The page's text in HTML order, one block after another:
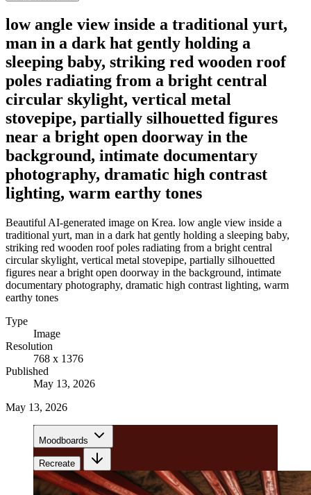
low angle view inside a traditional yurt,
man in a dark hat gently holding a
sleeping baby, striking red wooden roof
poles radiating from a bright central
circular skylight, vertical metal
stovepipe, partially silhouetted figures
near a bright open doorway in the
background, intimate documentary
photography, dramatic high contrast
lighting, warm earthy tones
Beautiful AI-generated image on Krea. low angle view inside a
traditional yurt, man in a dark hat gently holding a sleeping baby,
striking red wooden roof poles radiating from a bright central
circular skylight, vertical metal stovepipe, partially silhouetted
figures near a bright open doorway in the background, intimate
documentary photography, dramatic high contrast lighting, warm
earthy tones
Type
Image
Resolution
768 x 1376
Published
May 13, 2026
May 13, 2026
Moodboards
Recreate